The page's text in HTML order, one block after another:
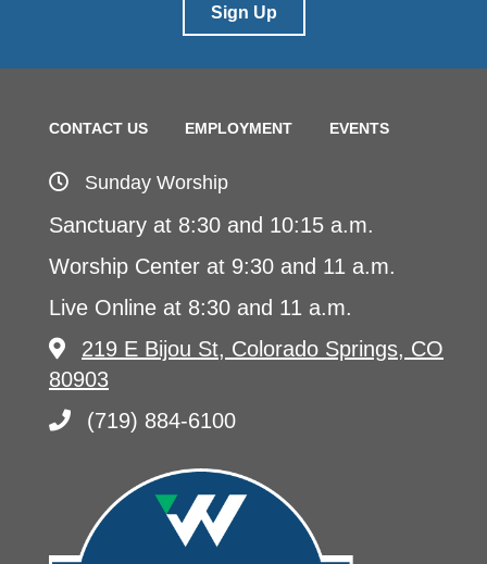
Sign Up
CONTACT US EMPLOYMENT EVENTS
Sunday Worship
Sanctuary at 8:30 and 10:15 a.m.
Worship Center at 9:30 and 11 a.m.
Live Online at 8:30 and 11 a.m.
219 E Bijou St, Colorado Springs, CO
80903
(719) 884-6100